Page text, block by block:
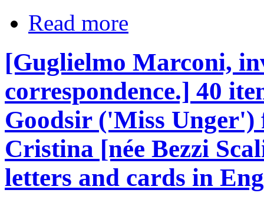
Read more
[Guglielmo Marconi,
correspondence.] 40
Goodsir ('Miss
Cristina [née Bezzi
letters and cards in